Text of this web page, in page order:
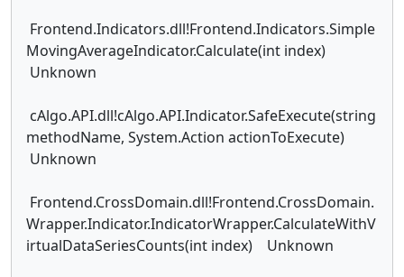
Frontend.Indicators.dll!Frontend.Indicators.Simple
MovingAverageIndicator.Calculate(int index)
Unknown
cAlgo.API.dll!cAlgo.API.Indicator.SafeExecute(string
methodName, System.Action actionToExecute)
Unknown
Frontend.CrossDomain.dll!Frontend.CrossDomain.
Wrapper.Indicator.IndicatorWrapper.CalculateWithV
irtualDataSeriesCounts(int index) Unknown